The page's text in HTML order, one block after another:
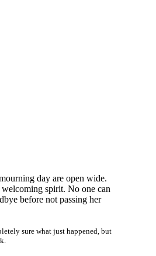
day are open wide.
spirit. No one can
before not passing her
sure what just happened, but